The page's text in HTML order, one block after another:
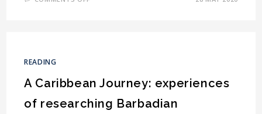
READING
A Caribbean Journey: experiences
of researching Barbadian